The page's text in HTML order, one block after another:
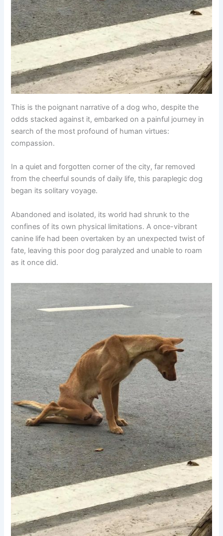
This is the poignant narrative of a dog who, despite the
odds stacked against it, embarked on a painful journey in
search of the most profound of human virtues:
compassion.
In a quiet and forgotten corner of the city, far removed
from the cheerful sounds of daily life, this paraplegic dog
began its solitary voyage.
Abandoned and isolated, its world had shrunk to the
confines of its own physical limitations. A once-vibrant
canine life had been overtaken by an unexpected twist of
fate, leaving this poor dog paralyzed and unable to roam
as it once did.